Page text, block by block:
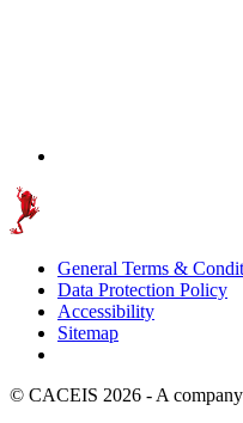
General Terms &
Data Protection Policy
Accessibility
Sitemap
© CACEIS 2026 - A